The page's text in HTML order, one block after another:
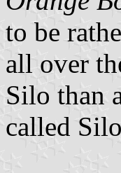
to be
all over
Silo than
called